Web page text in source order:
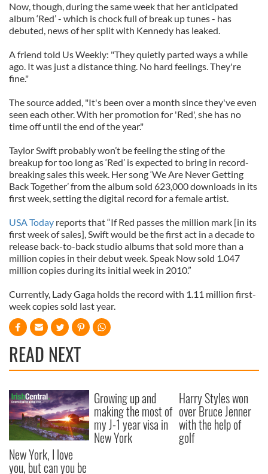
Now, though, during the same week that her anticipated
album ‘Red’ - which is chock full of break up tunes - has
debuted, news of her split with Kennedy has leaked.
A friend told Us Weekly: "They quietly parted ways a while
ago. It was just a distance thing. No hard feelings. They're
fine."
The source added, "It's been over a month since they've even
seen each other. With her promotion for 'Red', she has no
time off until the end of the year."
Taylor Swift probably won’t be feeling the sting of the
breakup for too long as ‘Red’ is expected to bring in record-
breaking sales this week. Her song ‘We Are Never Getting
Back Together’ from the album sold 623,000 downloads in its
first week, setting the digital record for a female artist.
USA Today reports that “If Red passes the million mark [in its
first week of sales], Swift would be the first act in a decade to
release back-to-back studio albums that sold more than a
million copies in their debut week. Speak Now sold 1.047
million copies during its initial week in 2010.”
Currently, Lady Gaga holds the record with 1.11 million first-
week copies sold last year.
READ NEXT
New York, I love
you, but can you be
Growing up and
making the most of
my J-1 year visa in
New York
Harry Styles won
over Bruce Jenner
with the help of
golf